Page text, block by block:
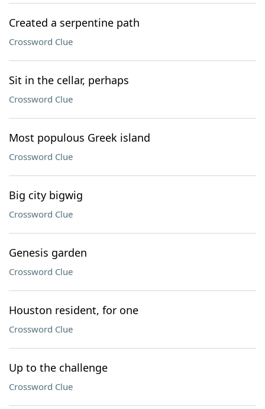
Created a serpentine path
Crossword Clue
Sit in the cellar, perhaps
Crossword Clue
Most populous Greek island
Crossword Clue
Big city bigwig
Crossword Clue
Genesis garden
Crossword Clue
Houston resident, for one
Crossword Clue
Up to the challenge
Crossword Clue